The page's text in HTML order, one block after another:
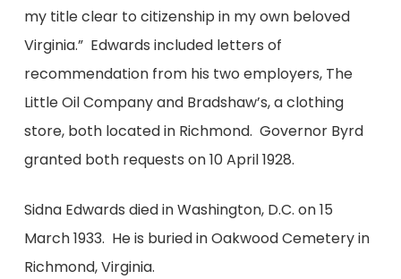
my title clear to citizenship in my own beloved
Virginia.” Edwards included letters of
recommendation from his two employers, The
Little Oil Company and Bradshaw’s, a clothing
store, both located in Richmond. Governor Byrd
granted both requests on 10 April 1928.
Sidna Edwards died in Washington, D.C. on 15
March 1933. He is buried in Oakwood Cemetery in
Richmond, Virginia.